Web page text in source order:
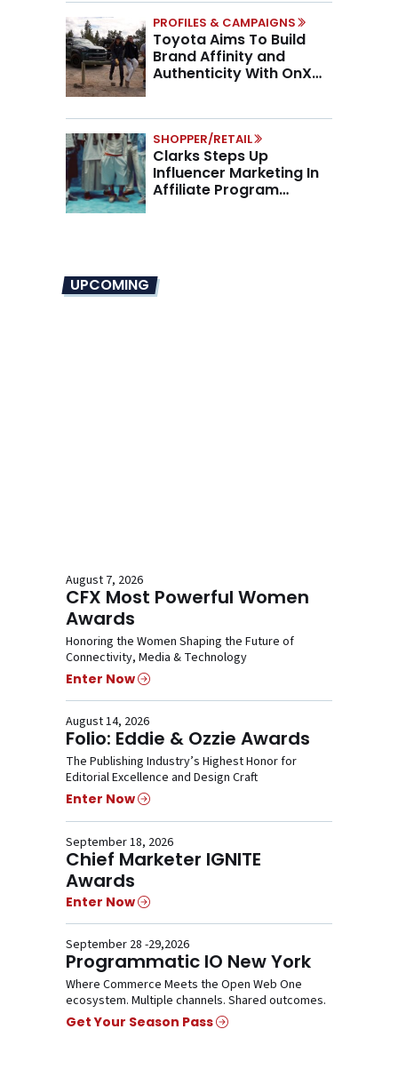
PROFILES & CAMPAIGNS
Toyota Aims To Build
Brand Affinity and
Authenticity With OnX
SHOPPER/RETAIL
Clarks Steps Up
Influencer Marketing In
Affiliate Program
UPCOMING
August 7, 2026
CFX Most Powerful Women
Awards
Honoring the Women Shaping the Future of
Connectivity, Media & Technology
Enter Now
August 14, 2026
Folio: Eddie & Ozzie Awards
The Publishing Industry’s Highest Honor for
Editorial Excellence and Design Craft
Enter Now
September 18, 2026
Chief Marketer IGNITE
Awards
Enter Now
September 28 -29,2026
Programmatic IO New York
Where Commerce Meets the Open Web One
ecosystem. Multiple channels. Shared outcomes.
Get Your Season Pass